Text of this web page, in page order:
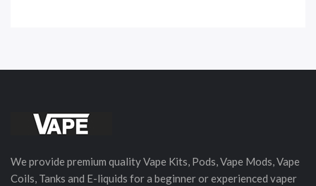
We provide premium quality Vape Kits, Pods, Vape Mods, Vape
Coils, Tanks and E-liquids for a beginner or experienced vaper